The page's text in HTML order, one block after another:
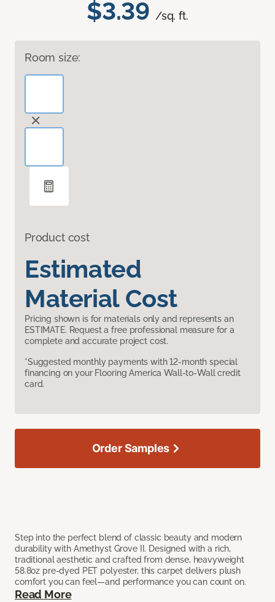
$3.39 /sq. ft.
Room size:
Product cost
Estimated
Material Cost
Pricing shown is for materials only and represents an
ESTIMATE. Request a free professional measure for a
complete and accurate project cost.
*Suggested monthly payments with 12-month special
financing on your Flooring America Wall-to-Wall credit
card.
Step into the perfect blend of classic beauty and modern
durability with Amethyst Grove II. Designed with a rich,
traditional aesthetic and crafted from dense, heavyweight
58.8oz pre-dyed PET polyester, this carpet delivers plush
comfort you can feel—and performance you can count on.
Read More
Order Samples